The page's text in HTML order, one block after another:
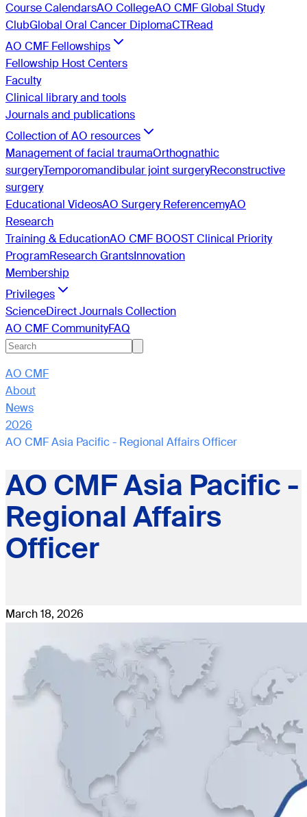
Course CalendarsAO CollegeAO CMF Global Study
ClubGlobal Oral Cancer DiplomaCTRead
AO CMF Fellowships
Fellowship Host Centers
Faculty
Clinical library and tools
Journals and publications
Collection of AO resources
Management of facial traumaOrthognathic
surgeryTemporomandibular joint surgeryReconstructive
surgery
Educational VideosAO Surgery ReferencemyAO
Research
Training & EducationAO CMF BOOST Clinical Priority
ProgramResearch GrantsInnovation
Membership
Privileges
ScienceDirect Journals Collection
AO CMF CommunityFAQ
AO CMF
About
News
2026
AO CMF Asia Pacific - Regional Affairs Officer
AO CMF Asia Pacific -
Regional Affairs
Officer
March 18, 2026